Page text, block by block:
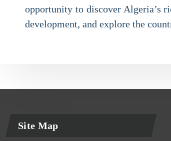
opportunity to discover Algeria’s
development, and explore the
Site Map